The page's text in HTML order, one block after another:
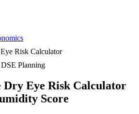
Risk Calculator
Planning
Dry Eye Risk Calculator
Score